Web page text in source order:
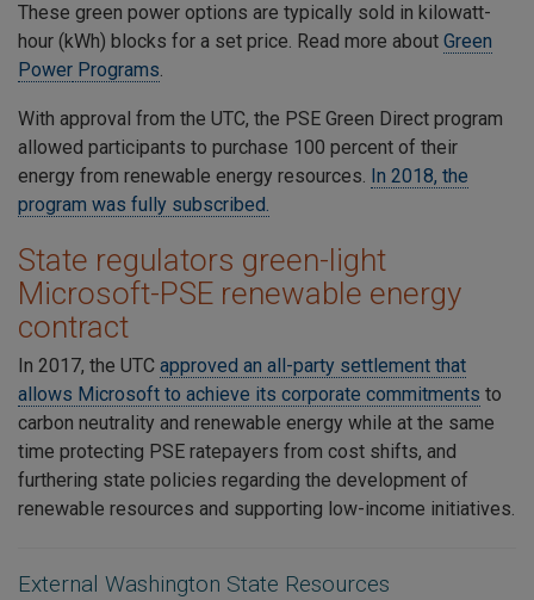
These green power options are typically sold in kilowatt-
hour (kWh) blocks for a set price. Read more about Green
Power Programs.
With approval from the UTC, the PSE Green Direct program
allowed participants to purchase 100 percent of their
energy from renewable energy resources. In 2018, the
program was fully subscribed.
State regulators green-light
Microsoft-PSE renewable energy
contract
In 2017, the UTC approved an all-party settlement that
allows Microsoft to achieve its corporate commitments to
carbon neutrality and renewable energy while at the same
time protecting PSE ratepayers from cost shifts, and
furthering state policies regarding the development of
renewable resources and supporting low-income initiatives.
External Washington State Resources